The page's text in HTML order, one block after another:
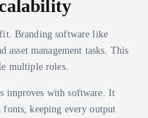
Branding software like
asset management tasks. This
multiple roles.
improves with software. It
fonts, keeping every output